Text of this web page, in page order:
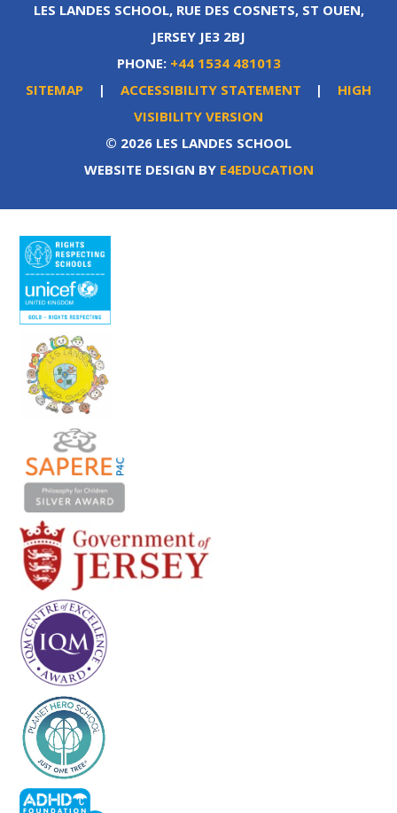
LES LANDES SCHOOL, RUE DES COSNETS, ST OUEN,
JERSEY JE3 2BJ
PHONE: +44 1534 481013
SITEMAP
| ACCESSIBILITY STATEMENT |
HIGH
VISIBILITY VERSION
© 2026 LES LANDES SCHOOL
WEBSITE DESIGN BY E4EDUCATION